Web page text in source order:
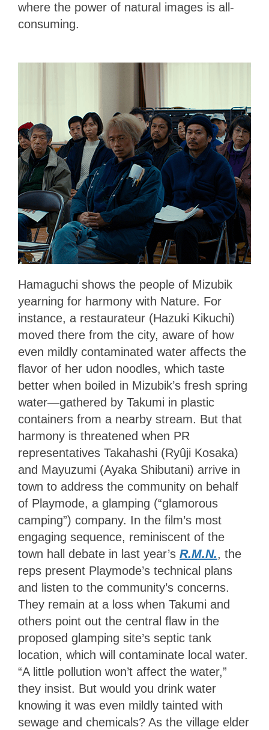
where the power of natural images is all-
consuming.
Hamaguchi shows the people of Mizubik
yearning for harmony with Nature. For
instance, a restaurateur (Hazuki Kikuchi)
moved there from the city, aware of how
even mildly contaminated water affects the
flavor of her udon noodles, which taste
better when boiled in Mizubik’s fresh spring
water—gathered by Takumi in plastic
containers from a nearby stream. But that
harmony is threatened when PR
representatives Takahashi (Ryûji Kosaka)
and Mayuzumi (Ayaka Shibutani) arrive in
town to address the community on behalf
of Playmode, a glamping (“glamorous
camping”) company. In the film’s most
engaging sequence, reminiscent of the
town hall debate in last year’s R.M.N., the
reps present Playmode’s technical plans
and listen to the community’s concerns.
They remain at a loss when Takumi and
others point out the central flaw in the
proposed glamping site’s septic tank
location, which will contaminate local water.
“A little pollution won’t affect the water,”
they insist. But would you drink water
knowing it was even mildly tainted with
sewage and chemicals? As the village elder